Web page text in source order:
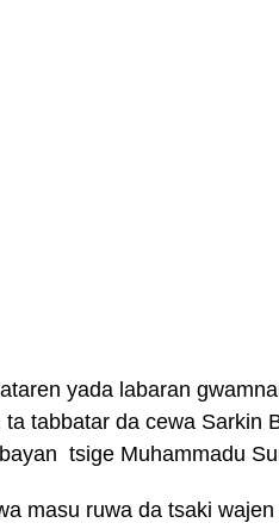
yada labaran
tabbatar da cewa Sarkin
tsige Muhammadu
masu ruwa da tsaki